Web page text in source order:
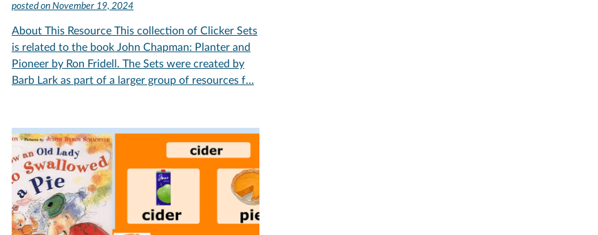
posted on November 19, 2024
About This Resource This collection of Clicker Sets
is related to the book John Chapman: Planter and
Pioneer by Ron Fridell. The Sets were created by
Barb Lark as part of a larger group of resources f…